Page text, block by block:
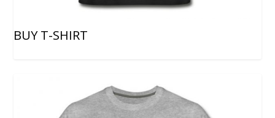
BUY T-SHIRT